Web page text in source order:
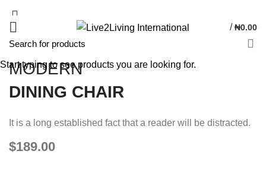
/ ₦0.00
MODERN
DINING CHAIR
It is a long established fact that a reader will be distracted.
$189.00
Start typing to see products you are looking for.